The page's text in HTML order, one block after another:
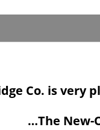
Co. is very
…The New-